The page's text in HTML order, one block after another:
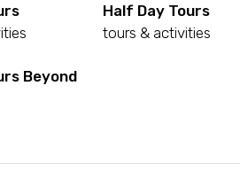
Half Day Tours
tours & activities
Beyond